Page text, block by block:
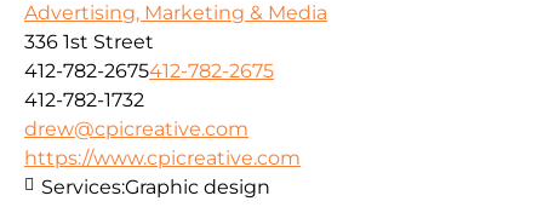
Advertising, Marketing & Media
336 1st Street
412-782-2675412-782-2675
412-782-1732
drew@cpicreative.com
https://www.cpicreative.com
Services:Graphic design